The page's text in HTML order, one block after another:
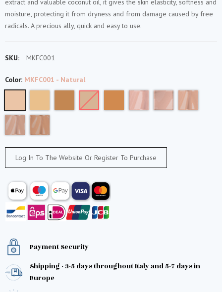
extract and valuable coconut oil, it gives the skin elasticity, softness and
moisture, protecting it from dryness and from damage caused by free
radicals. A precious ally, quick and easy to use.
SKU: MKFC001
Color: MKFC001 - Natural
Log In To The Website Or Register To Purchase
Payment Security
Shipping - 3-5 days throughout Italy and 5-7 days in
Europe